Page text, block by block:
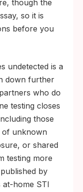
though the
so it is
before you
undetected is a
down further
who do
testing closes
those
of unknown
or shared
testing more
by
at-home STI